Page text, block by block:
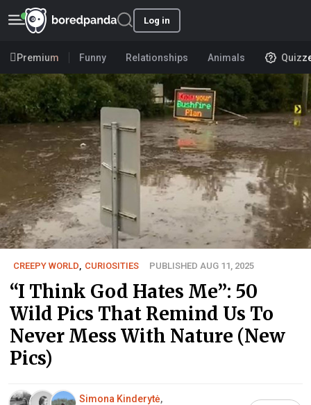
Log in
Premium Funny Relationships Animals
CREEPY WORLD, CURIOSITIES PUBLISHED AUG 11, 2025
“I Think God Hates Me”: 50
Wild Pics That Remind Us To
Never Mess With Nature (New
Pics)
Simona Kinderytė,